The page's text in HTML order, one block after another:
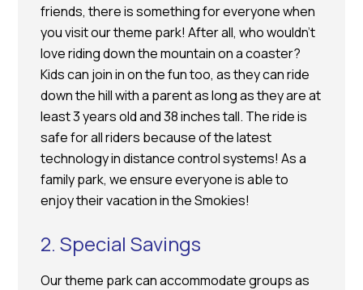
friends, there is something for everyone when
you visit our theme park! After all, who wouldn’t
love riding down the mountain on a coaster?
Kids can join in on the fun too, as they can ride
down the hill with a parent as long as they are at
least 3 years old and 38 inches tall. The ride is
safe for all riders because of the latest
technology in distance control systems! As a
family park, we ensure everyone is able to
enjoy their vacation in the Smokies!
2. Special Savings
Our theme park can accommodate groups as